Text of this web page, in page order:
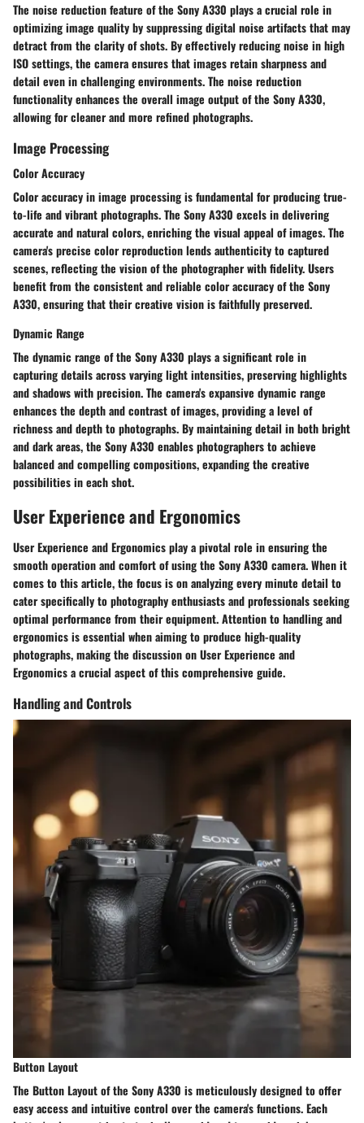
The noise reduction feature of the Sony A330 plays a crucial role in
optimizing image quality by suppressing digital noise artifacts that may
detract from the clarity of shots. By effectively reducing noise in high
ISO settings, the camera ensures that images retain sharpness and
detail even in challenging environments. The noise reduction
functionality enhances the overall image output of the Sony A330,
allowing for cleaner and more refined photographs.
Image Processing
Color Accuracy
Color accuracy in image processing is fundamental for producing true-
to-life and vibrant photographs. The Sony A330 excels in delivering
accurate and natural colors, enriching the visual appeal of images. The
camera's precise color reproduction lends authenticity to captured
scenes, reflecting the vision of the photographer with fidelity. Users
benefit from the consistent and reliable color accuracy of the Sony
A330, ensuring that their creative vision is faithfully preserved.
Dynamic Range
The dynamic range of the Sony A330 plays a significant role in
capturing details across varying light intensities, preserving highlights
and shadows with precision. The camera's expansive dynamic range
enhances the depth and contrast of images, providing a level of
richness and depth to photographs. By maintaining detail in both bright
and dark areas, the Sony A330 enables photographers to achieve
balanced and compelling compositions, expanding the creative
possibilities in each shot.
User Experience and Ergonomics
User Experience and Ergonomics play a pivotal role in ensuring the
smooth operation and comfort of using the Sony A330 camera. When it
comes to this article, the focus is on analyzing every minute detail to
cater specifically to photography enthusiasts and professionals seeking
optimal performance from their equipment. Attention to handling and
ergonomics is essential when aiming to produce high-quality
photographs, making the discussion on User Experience and
Ergonomics a crucial aspect of this comprehensive guide.
Handling and Controls
Button Layout
The Button Layout of the Sony A330 is meticulously designed to offer
easy access and intuitive control over the camera's functions. Each